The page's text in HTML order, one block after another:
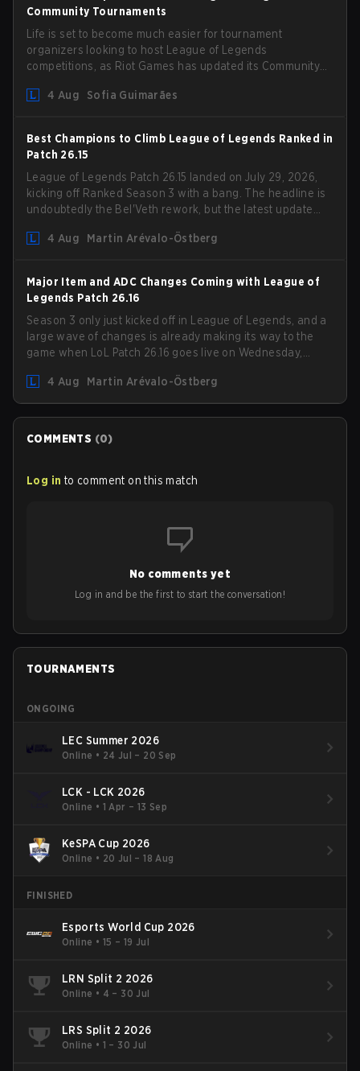
Community Tournaments
Life is set to become much easier for tournament
organizers looking to host League of Legends
competitions, as Riot Games has updated its Community
outdated restrictions.
4 Aug Sofia Guimarães
Best Champions to Climb League of Legends Ranked in
Patch 26.15
League of Legends Patch 26.15 landed on July 29, 2026,
kicking off Ranked Season 3 with a bang. The headline is
undoubtedly the Bel'Veth rework, but the latest update
overperforming picks. With a fresh ranked slate and a
ranked in LoL Patch 26.15.
4 Aug Martin Arévalo-Östberg
Major Item and ADC Changes Coming with League of
Legends Patch 26.16
Season 3 only just kicked off in League of Legends, and a
large wave of changes is already making its way to the
game when LoL Patch 26.16 goes live on Wednesday,
Magic Resistance (MR) changes to virtually every ADC in
the game in an attempt to deal with the rise of mages in
the Bot Lane. But that's not all! Aditionally, the patch will
also update a long list of items, runes, and even the
4 Aug Martin Arévalo-Östberg
COMMENTS (0)
Log in to comment on this match
No comments yet
Log in and be the first to start the conversation!
TOURNAMENTS
ONGOING
LEC Summer 2026
Online • 24 Jul – 20 Sep
LCK - LCK 2026
Online • 1 Apr – 13 Sep
KeSPA Cup 2026
Online • 20 Jul – 18 Aug
FINISHED
Esports World Cup 2026
Online • 15 – 19 Jul
LRN Split 2 2026
Online • 4 – 30 Jul
LRS Split 2 2026
Online • 1 – 30 Jul